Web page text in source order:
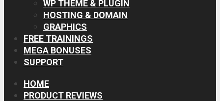
WP THEME & PLUGIN
HOSTING & DOMAIN
GRAPHICS
FREE TRAININGS
MEGA BONUSES
SUPPORT
HOME
PRODUCT REVIEWS